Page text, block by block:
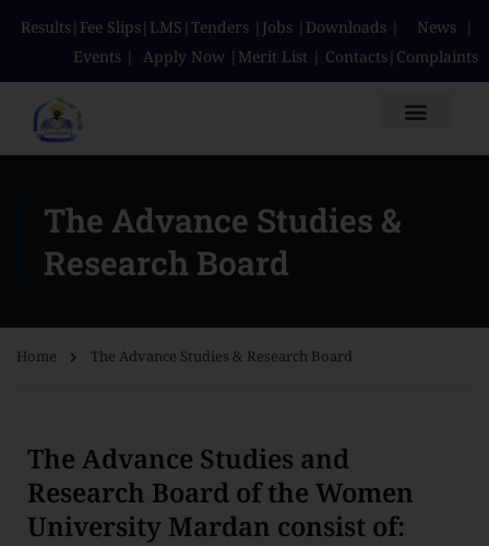
Results| Fee Slips| LMS | Tenders | Jobs | Downloads | News |
Events | Apply Now | Merit List | Contacts| Complaints
The Advance Studies &
Research Board
Home The Advance Studies & Research Board
The Advance Studies and
Research Board of the Women
University Mardan consist of: